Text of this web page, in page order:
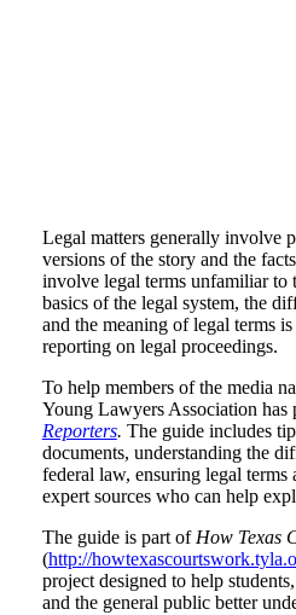
Legal matters generally involve
versions of the story and the
involve legal terms unfamiliar to
basics of the legal system, the
and the meaning of legal terms
reporting on legal proceedings.
To help members of the media
Young Lawyers Association has
Reporters. The guide includes
documents, understanding the
federal law, ensuring legal
expert sources who can help
The guide is part of How Texas
(http://
project designed to help
and the general public better